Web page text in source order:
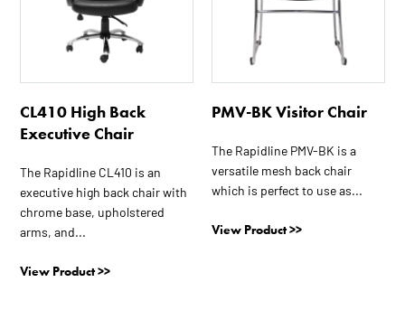
CL410 High Back
Executive Chair
The Rapidline CL410 is an
executive high back chair with
chrome base, upholstered
arms, and...
View Product >>
PMV-BK Visitor Chair
The Rapidline PMV-BK is a
versatile mesh back chair
which is perfect to use as...
View Product >>